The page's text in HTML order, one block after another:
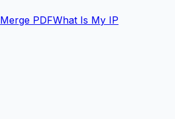
Merge PDFWhat Is My IP